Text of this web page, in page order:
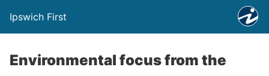
Ipswich First
Environmental focus from the